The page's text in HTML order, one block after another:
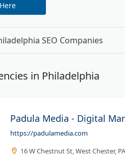
SEO Companies
in Philadelphia
Padula Media - Digital
https://padulamedia.com
16 W Chestnut St, West Chester,